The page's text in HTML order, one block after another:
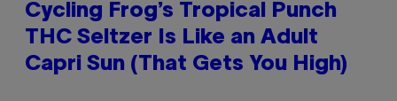
Cycling Frog’s Tropical Punch
THC Seltzer Is Like an Adult
Capri Sun (That Gets You High)